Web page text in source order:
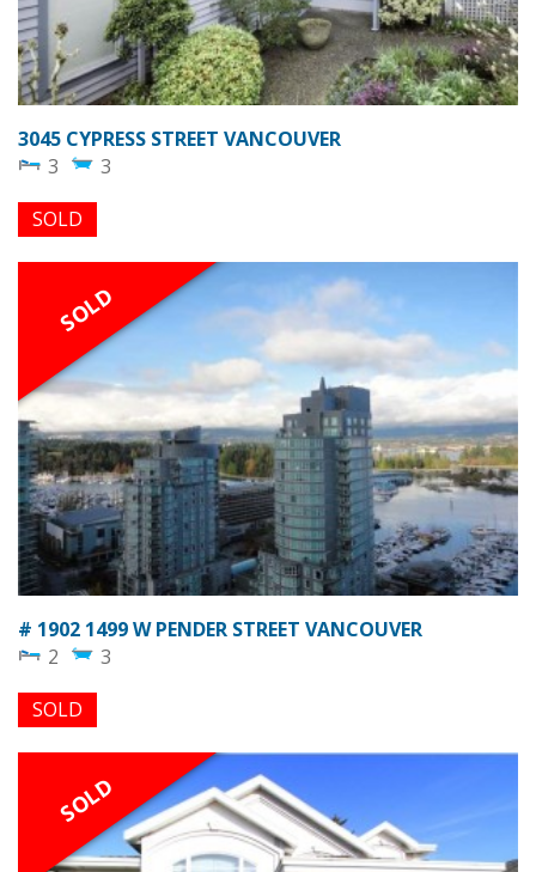
3045 CYPRESS STREET VANCOUVER
3
3
SOLD
SOLD
# 1902 1499 W PENDER STREET VANCOUVER
2
3
SOLD
SOLD